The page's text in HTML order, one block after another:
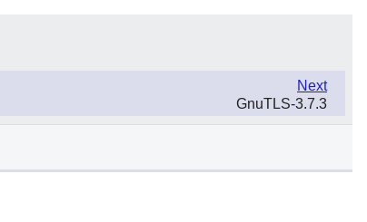
Next
GnuTLS-3.7.3